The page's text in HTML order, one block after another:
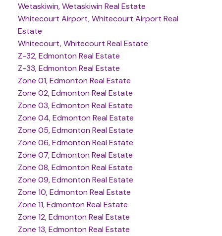
Wetaskiwin, Wetaskiwin Real Estate
Whitecourt Airport, Whitecourt Airport Real
Estate
Whitecourt, Whitecourt Real Estate
Z-32, Edmonton Real Estate
Z-33, Edmonton Real Estate
Zone 01, Edmonton Real Estate
Zone 02, Edmonton Real Estate
Zone 03, Edmonton Real Estate
Zone 04, Edmonton Real Estate
Zone 05, Edmonton Real Estate
Zone 06, Edmonton Real Estate
Zone 07, Edmonton Real Estate
Zone 08, Edmonton Real Estate
Zone 09, Edmonton Real Estate
Zone 10, Edmonton Real Estate
Zone 11, Edmonton Real Estate
Zone 12, Edmonton Real Estate
Zone 13, Edmonton Real Estate